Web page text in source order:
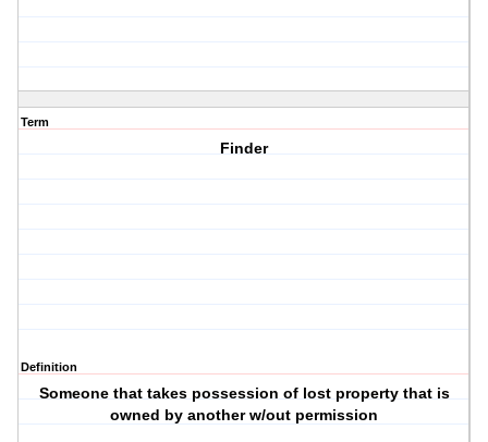
Term
Finder
Definition
Someone that takes possession of lost property that is
owned by another w/out permission